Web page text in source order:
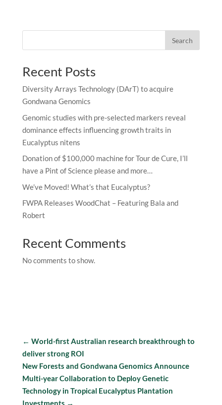
Search
Recent Posts
Diversity Arrays Technology (DArT) to acquire
Gondwana Genomics
Genomic studies with pre-selected markers reveal
dominance effects influencing growth traits in
Eucalyptus nitens
Donation of $100,000 machine for Tour de Cure, I’ll
have a Pint of Science please and more…
We’ve Moved! What’s that Eucalyptus?
FWPA Releases WoodChat – Featuring Bala and
Robert
Recent Comments
No comments to show.
← World-first Australian research breakthrough to
deliver strong ROI
New Forests and Gondwana Genomics Announce
Multi-year Collaboration to Deploy Genetic
Technology in Tropical Eucalyptus Plantation
Investments →